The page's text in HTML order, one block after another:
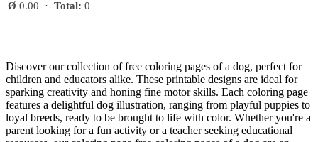
Ø 0.00 · Total: 0
Discover our collection of free coloring pages of a dog, perfect for
children and educators alike. These printable designs are ideal for
sparking creativity and honing fine motor skills. Each coloring page
features a delightful dog illustration, ranging from playful puppies to
loyal breeds, ready to be brought to life with color. Whether you're a
parent looking for a fun activity or a teacher seeking educational